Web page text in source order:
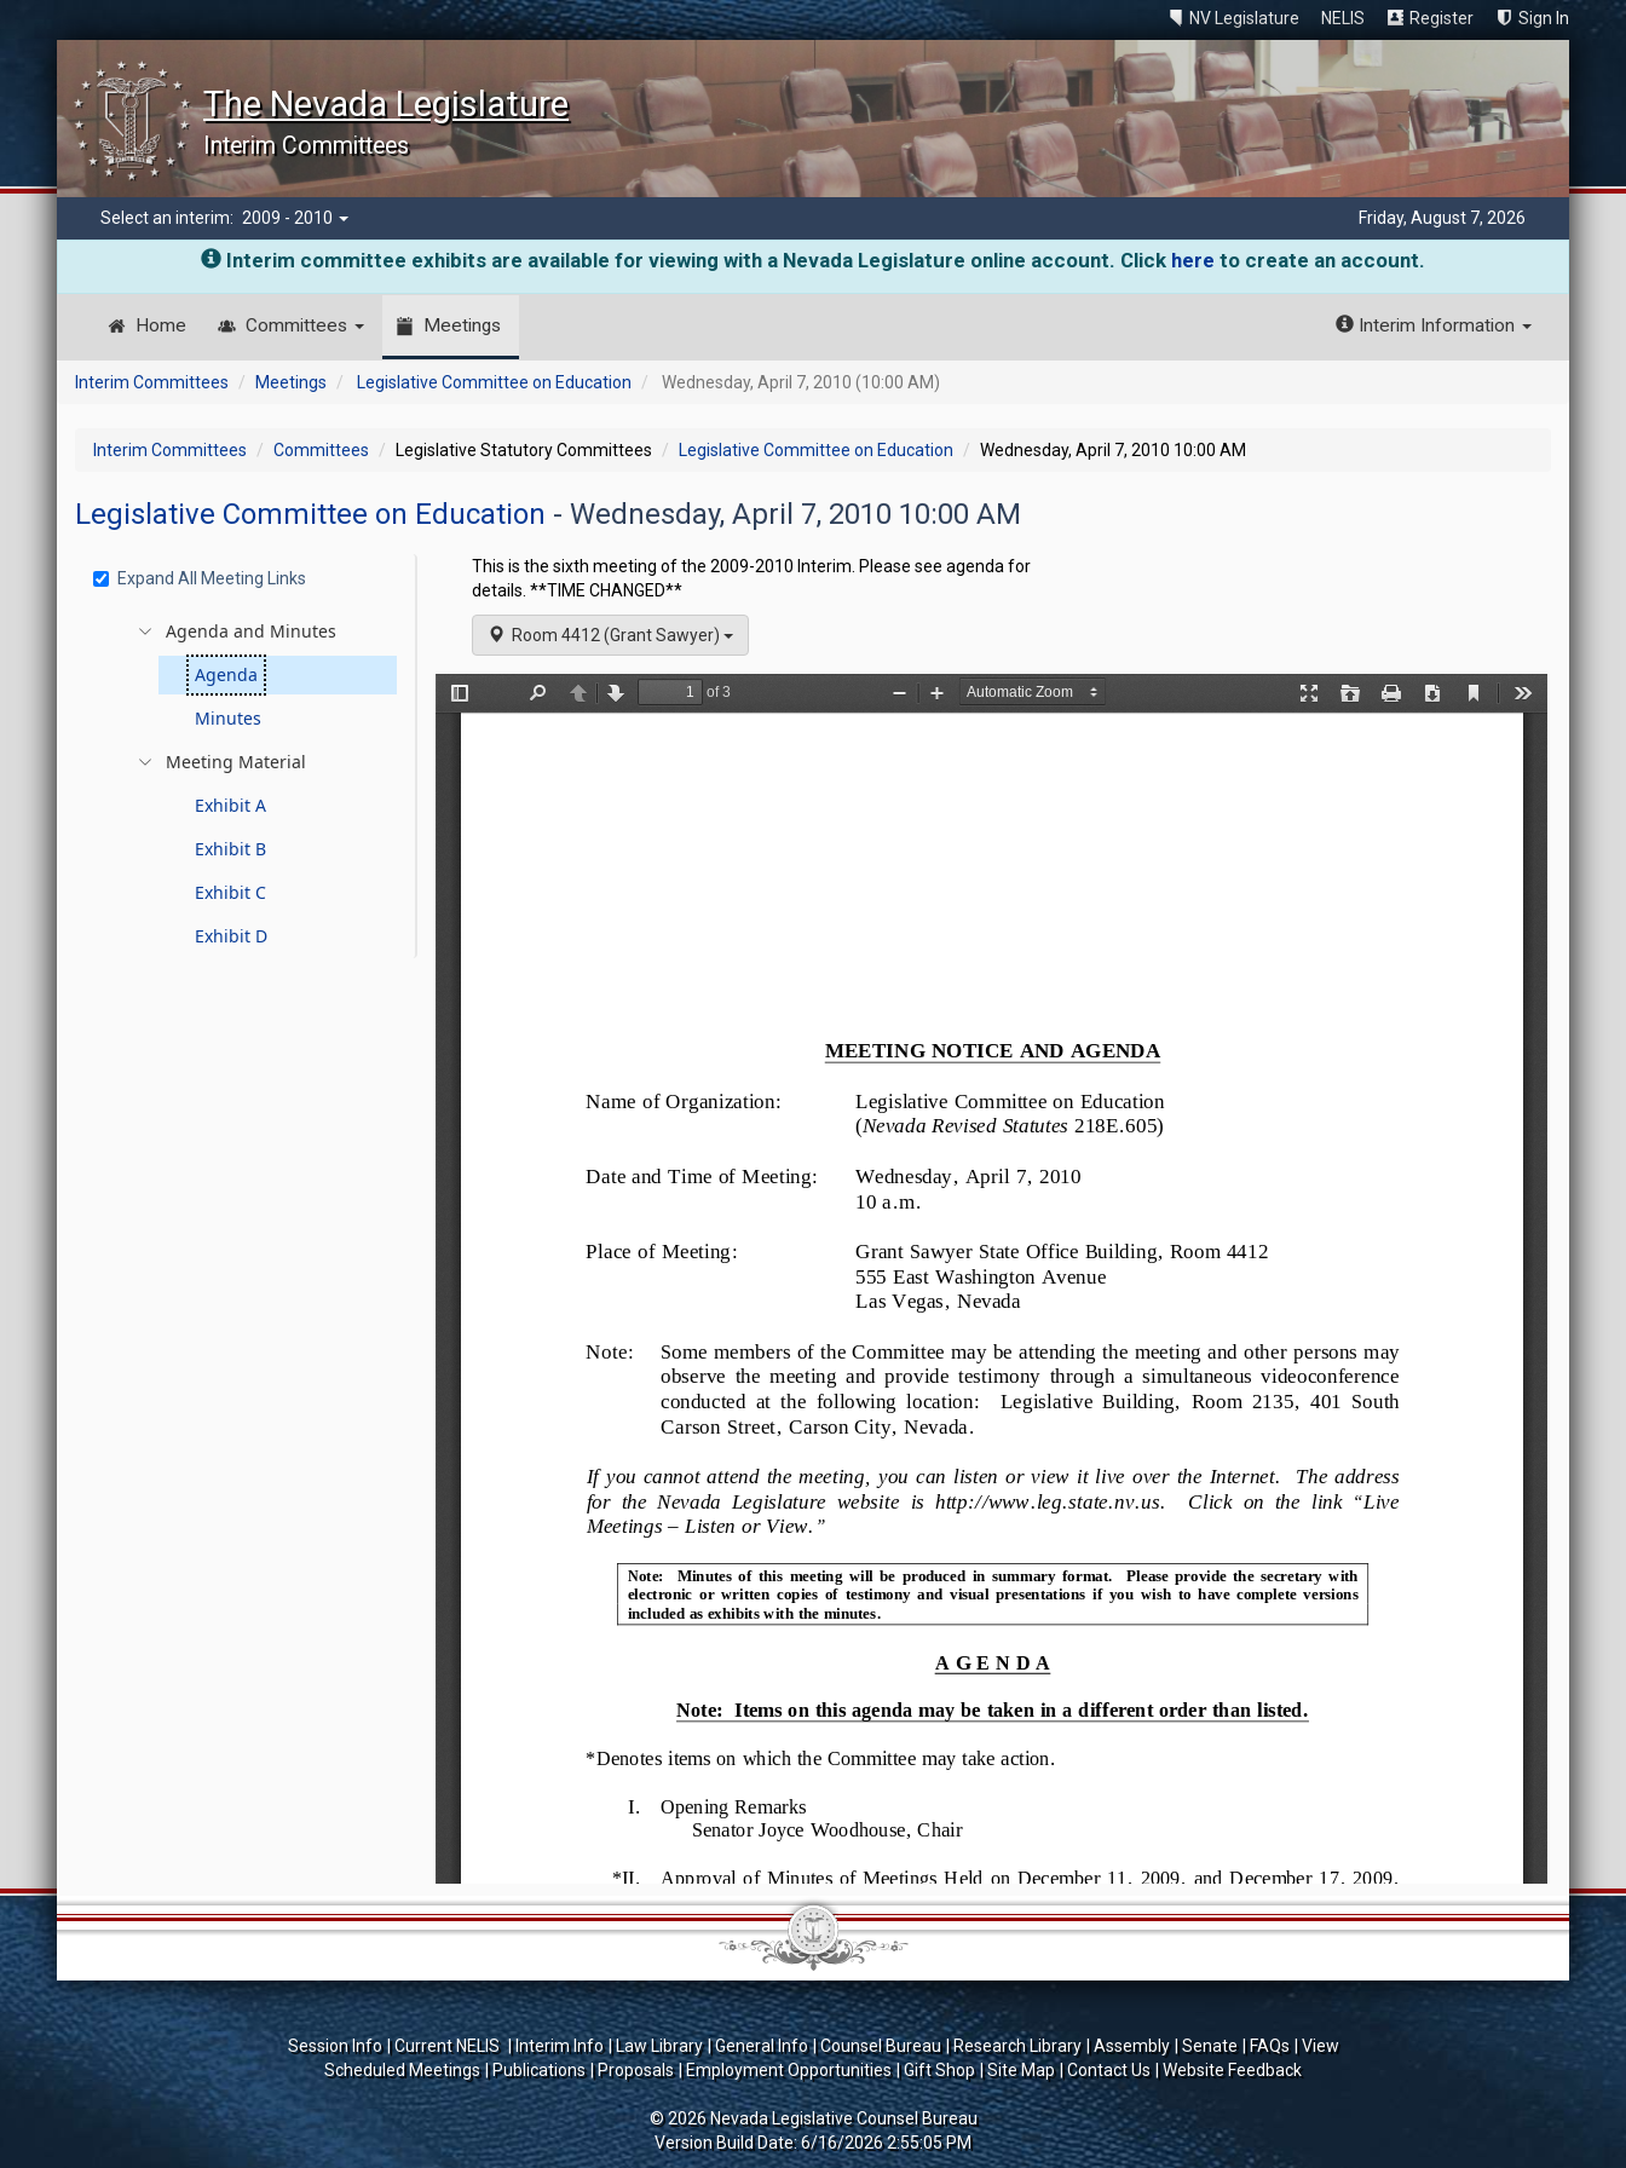
NV Legislature NELIS Register Sign In
The Nevada Legislature
Interim Committees
Select an interim: 2009 - 2010 Friday, August 7, 2026
Interim committee exhibits are available for viewing with a Nevada Legislature online account. Click here to create an account.
Home Committees Meetings Interim Information
Interim Committees Meetings Legislative Committee on Education Wednesday, April 7, 2010 (10:00 AM)
Interim Committees Committees Legislative Statutory Committees Legislative Committee on Education Wednesday, April 7, 2010 10:00 AM
Legislative Committee on Education - Wednesday, April 7, 2010 10:00 AM
Expand All Meeting Links
Agenda and Minutes
Agenda
Minutes
Meeting Material
Exhibit A
Exhibit B
Exhibit C
Exhibit D
This is the sixth meeting of the 2009-2010 Interim. Please see agenda for
details. **TIME CHANGED**
Room 4412 (Grant Sawyer)